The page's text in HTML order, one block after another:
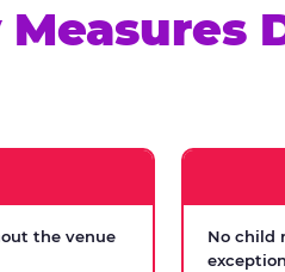
the venue
No child